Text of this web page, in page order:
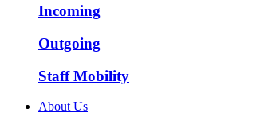
Incoming
Outgoing
Staff Mobility
About Us